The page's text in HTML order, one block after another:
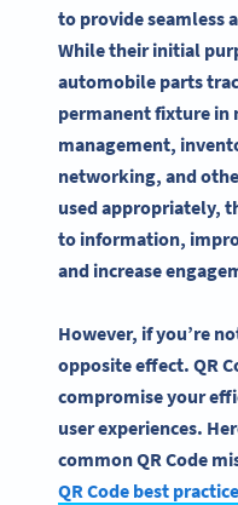
to provide seamless
While their initial
automobile parts
permanent fixture in
management,
networking, and
used appropriately,
to information,
and increase
However, if you’re
opposite effect. QR
compromise your
user experiences.
common QR Code
QR Code best